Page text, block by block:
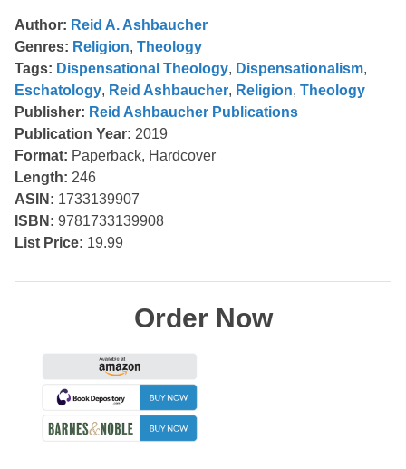
Author: Reid A. Ashbaucher
Genres: Religion, Theology
Tags: Dispensational Theology, Dispensationalism,
Eschatology, Reid Ashbaucher, Religion, Theology
Publisher: Reid Ashbaucher Publications
Publication Year: 2019
Format: Paperback, Hardcover
Length: 246
ASIN: 1733139907
ISBN: 9781733139908
List Price: 19.99
Order Now